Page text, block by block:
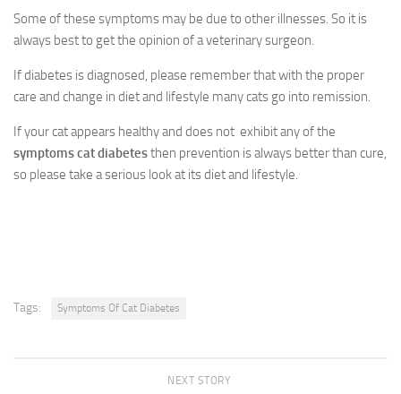
Some of these symptoms may be due to other illnesses. So it is
always best to get the opinion of a veterinary surgeon.
If diabetes is diagnosed, please remember that with the proper
care and change in diet and lifestyle many cats go into remission.
If your cat appears healthy and does not exhibit any of the
symptoms cat diabetesthen prevention is always better than cure,
so please take a serious look at its diet and lifestyle.
Tags: Symptoms Of Cat Diabetes
NEXT STORY